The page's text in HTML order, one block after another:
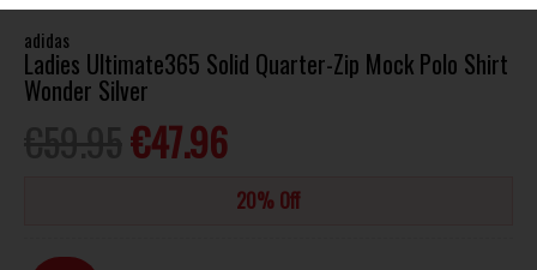
adidas
Ladies Ultimate365 Solid Quarter-Zip Mock Polo Shirt
Wonder Silver
€47.96
20% Off